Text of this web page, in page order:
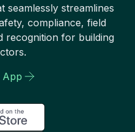
seamlessly streamlines
compliance, field
recognition for building
App